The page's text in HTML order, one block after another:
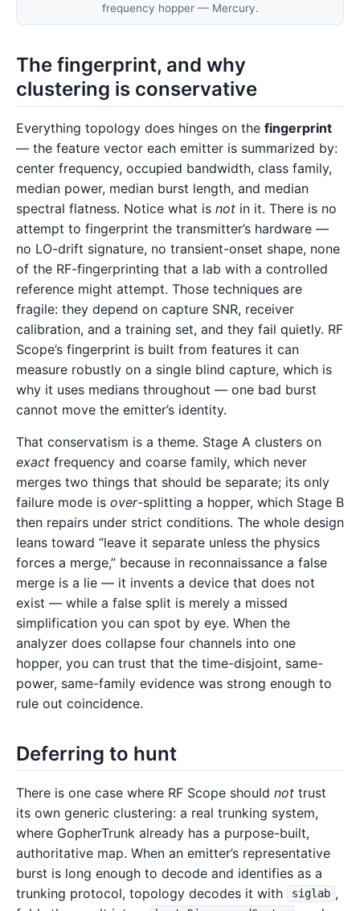
frequency hopper — Mercury.
The fingerprint, and why
clustering is conservative
Everything topology does hinges on the fingerprint
— the feature vector each emitter is summarized by:
center frequency, occupied bandwidth, class family,
median power, median burst length, and median
spectral flatness. Notice what is not in it. There is no
attempt to fingerprint the transmitter’s hardware —
no LO-drift signature, no transient-onset shape, none
of the RF-fingerprinting that a lab with a controlled
reference might attempt. Those techniques are
fragile: they depend on capture SNR, receiver
calibration, and a training set, and they fail quietly. RF
Scope’s fingerprint is built from features it can
measure robustly on a single blind capture, which is
why it uses medians throughout — one bad burst
cannot move the emitter’s identity.
That conservatism is a theme. Stage A clusters on
exact frequency and coarse family, which never
merges two things that should be separate; its only
failure mode is over-splitting a hopper, which Stage B
then repairs under strict conditions. The whole design
leans toward “leave it separate unless the physics
forces a merge,” because in reconnaissance a false
merge is a lie — it invents a device that does not
exist — while a false split is merely a missed
simplification you can spot by eye. When the
analyzer does collapse four channels into one
hopper, you can trust that the time-disjoint, same-
power, same-family evidence was strong enough to
rule out coincidence.
Deferring to hunt
There is one case where RF Scope should not trust
its own generic clustering: a real trunking system,
where GopherTrunk already has a purpose-built,
authoritative map. When an emitter’s representative
burst is long enough to decode and identifies as a
trunking protocol, topology decodes it with
siglab ,